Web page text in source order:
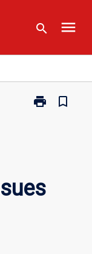
search menu
print
Print
(Minor)
page
bookmark_border